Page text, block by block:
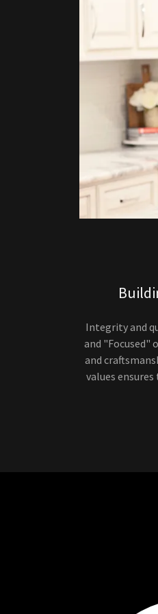
Integrity and
and "Focused"
and
values